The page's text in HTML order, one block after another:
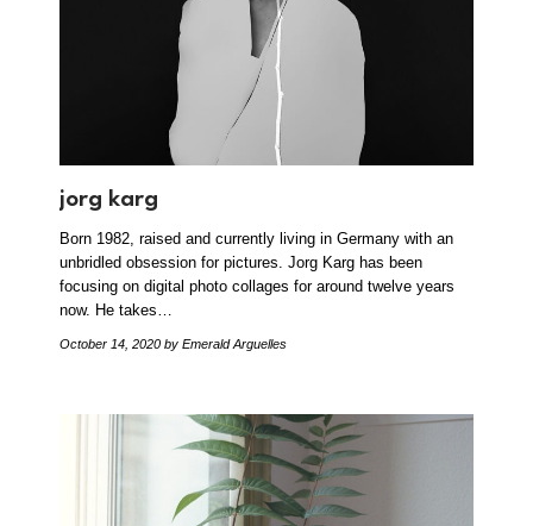
jorg karg
Born 1982, raised and currently living in Germany with an
unbridled obsession for pictures. Jorg Karg has been
focusing on digital photo collages for around twelve years
now. He takes…
October 14, 2020 by Emerald Arguelles